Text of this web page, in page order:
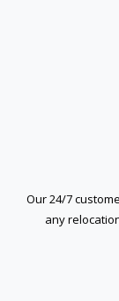
Our 24/7
any